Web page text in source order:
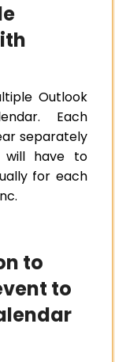
Outlook
Each
separately
will have to
for each
to
to